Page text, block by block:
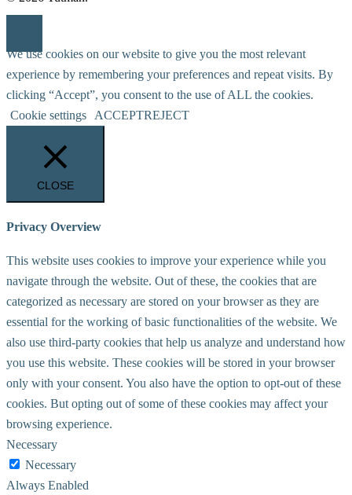
We use cookies on our website to give you the most relevant
experience by remembering your preferences and repeat visits. By
clicking “Accept”, you consent to the use of ALL the cookies.
Cookie settings
ACCEPTREJECT
CLOSE
Privacy Overview
This website uses cookies to improve your experience while you
navigate through the website. Out of these, the cookies that are
categorized as necessary are stored on your browser as they are
essential for the working of basic functionalities of the website. We
also use third-party cookies that help us analyze and understand how
you use this website. These cookies will be stored in your browser
only with your consent. You also have the option to opt-out of these
cookies. But opting out of some of these cookies may affect your
browsing experience.
Necessary
Necessary
Always Enabled